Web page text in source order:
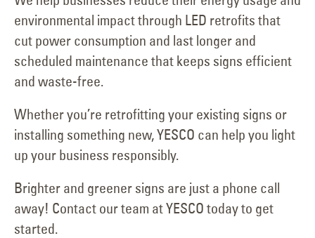
environmental impact through LED retrofits that
cut power consumption and last longer and
scheduled maintenance that keeps signs efficient
and waste-free.
Whether you’re retrofitting your existing signs or
installing something new, YESCO can help you light
up your business responsibly.
Brighter and greener signs are just a phone call
away! Contact our team at YESCO today to get
started.